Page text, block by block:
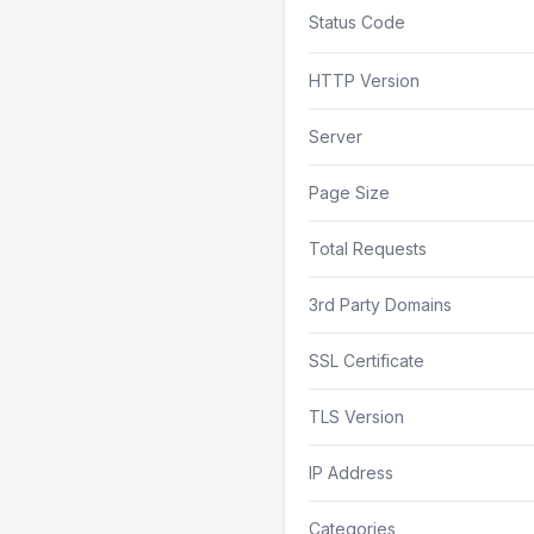
Status Code
HTTP Version
Server
Page Size
Total Requests
3rd Party Domains
SSL Certificate
TLS Version
IP Address
Categories